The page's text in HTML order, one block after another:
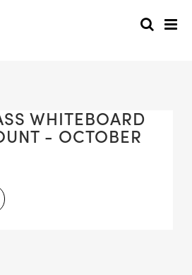
WHITEBOARD
- OCTOBER